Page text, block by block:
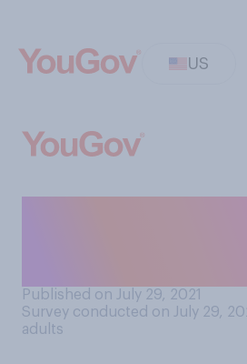
US
Published on July 29, 2021
Survey conducted on July 29,
adults